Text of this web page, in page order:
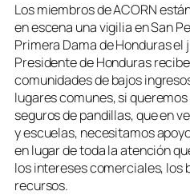
Los miembros de ACORN
en escena una vigilia en San
Primera Dama de Honduras el
Presidente de Honduras
comunidades de bajos
lugares comunes, si
seguros de pandillas, que en
y escuelas, necesitamos
en lugar de toda la atención
los intereses comerciales, los
recursos.